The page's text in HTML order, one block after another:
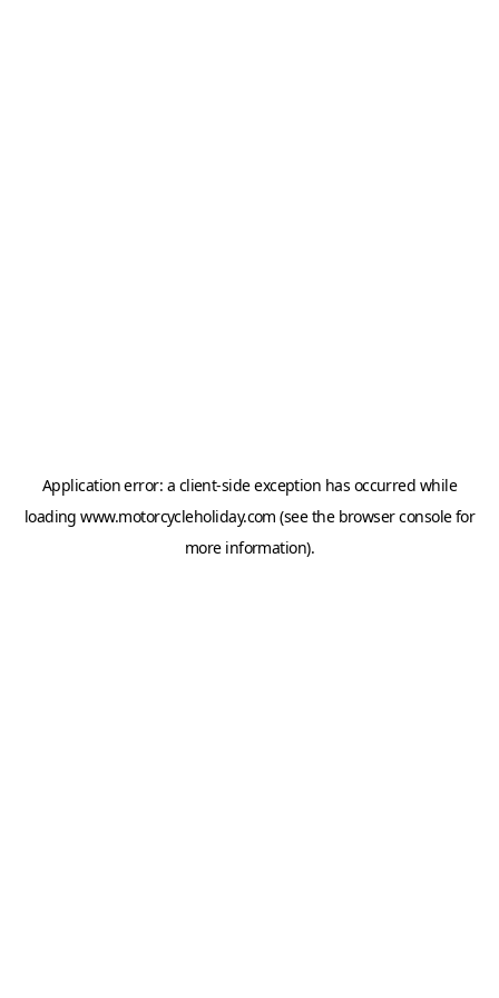
Application error: a client-side exception has occurred while
loadingwww.motorcycleholiday.com (see the browser consolefor
more information).